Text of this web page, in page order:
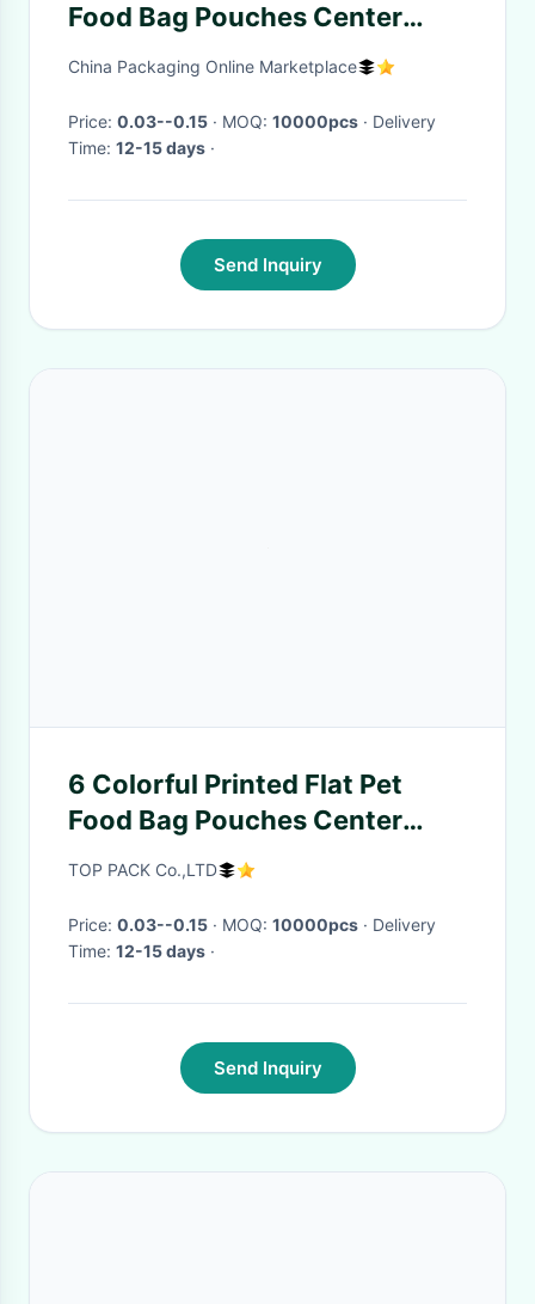
Food Bag Pouches Center
Clear Widow Teeth Edge
China Packaging Online Marketplace
Price: 0.03--0.15 · MOQ: 10000pcs · Delivery
Time: 12-15 days ·
Send Inquiry
6 Colorful Printed Flat Pet
Food Bag Pouches Center
Clear Widow Teeth Edge
TOP PACK Co.,LTD
Price: 0.03--0.15 · MOQ: 10000pcs · Delivery
Time: 12-15 days ·
Send Inquiry